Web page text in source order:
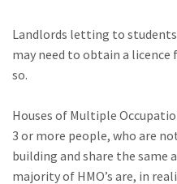
Landlords letting to
may need to obtain a
so.
Houses of Multiple
3 or more people, who are
building and share the same
majority of HMO’s are, in